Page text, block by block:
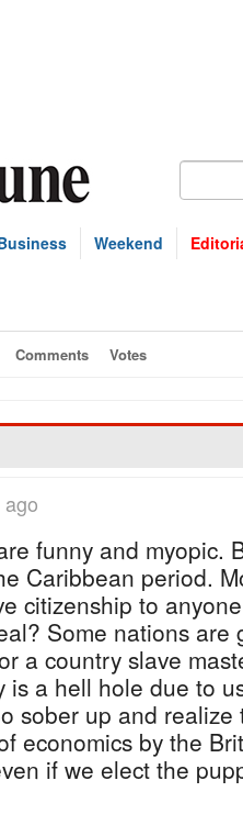
Weekend
Comments Votes
funny and myopic.
Caribbean period.
citizenship to
Some nations are
a country slave
is a hell hole due to
sober up and
economics by the
if we elect the